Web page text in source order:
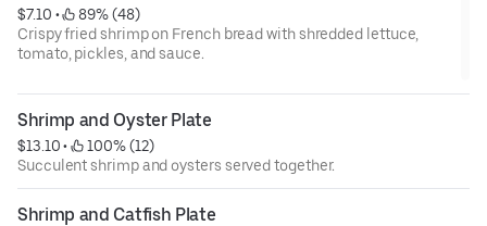
$7.10 •
89% (48)
Crispy fried shrimp on French bread with shredded lettuce,
tomato, pickles, and sauce.
Shrimp and Oyster Plate
$13.10 •
100% (12)
Succulent shrimp and oysters served together.
Shrimp and Catfish Plate